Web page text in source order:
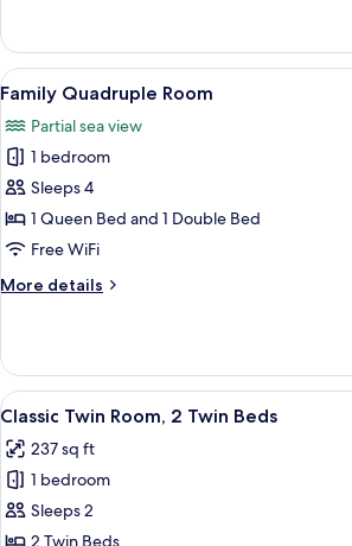
Room
View
all
photos
for
Family
Quadruple
Room
A hotel
8
Family Quadruple Room
Partial sea view
1 bedroom
Sleeps 4
1 Queen Bed and 1 Double Bed
Free WiFi
More details
More
Quadruple
Room
View
all
photos
for
Classic
Twin
A hotel
6
Classic Twin Room, 2 Twin Beds
237 sq ft
1 bedroom
Sleeps 2
2 Twin Beds